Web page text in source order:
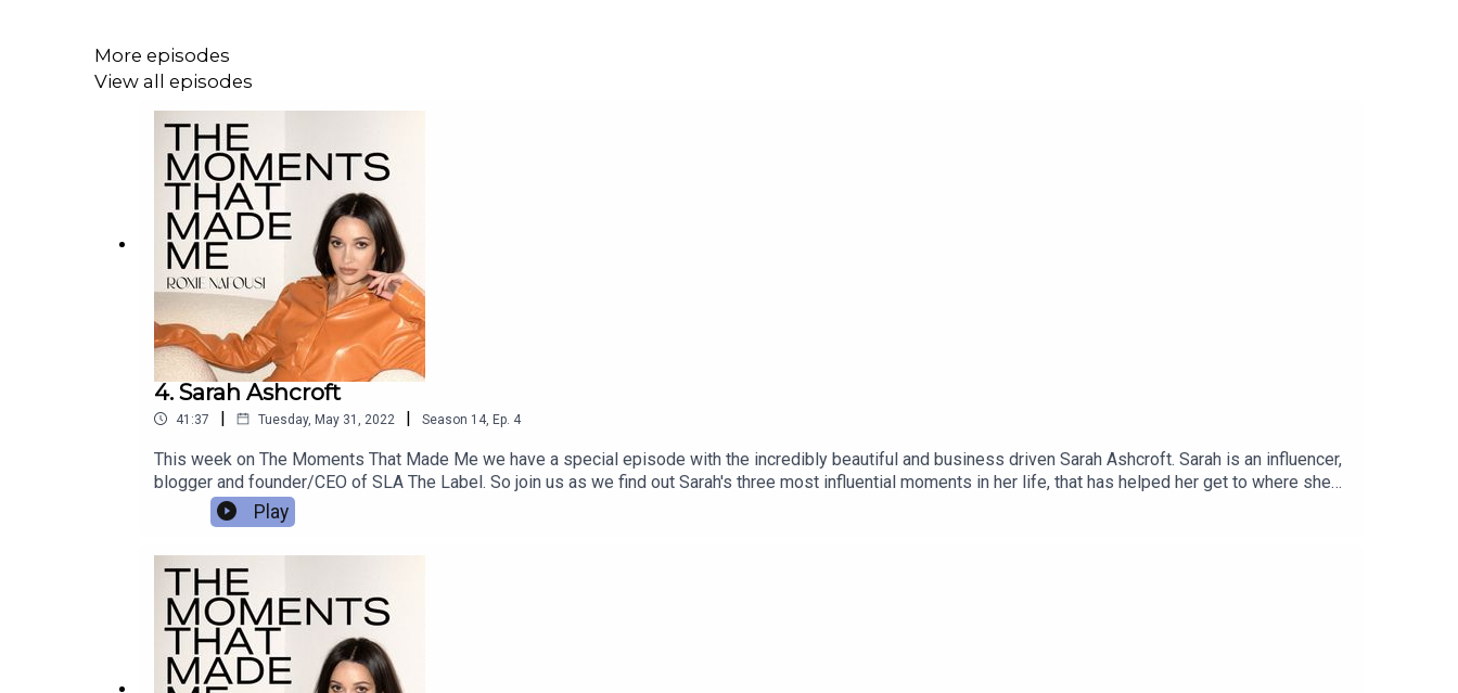
More episodes
View all episodes
4. Sarah Ashcroft
41:37 | Tuesday, May 31, 2022 | Season 14, Ep. 4
This week on The Moments That Made Me we have a special episode with the incredibly beautiful and business driven Sarah Ashcroft. Sarah is an influencer,
blogger and founder/CEO of SLA The Label. So join us as we find out Sarah's three most influential moments in her life, that has helped her get to where she
is today!-----------------A Create Podcast
Play